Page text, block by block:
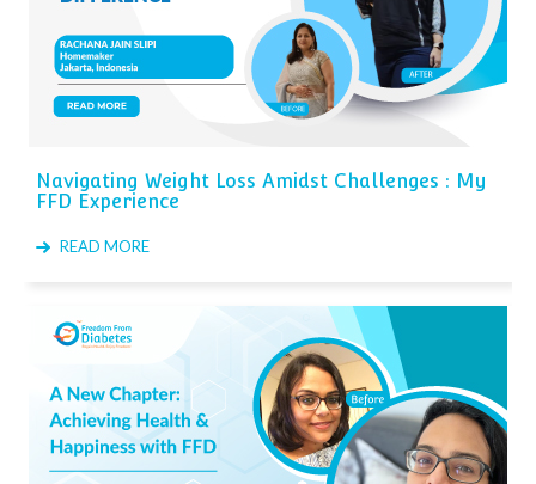
Navigating Weight Loss Amidst Challenges : My
FFD Experience
READ MORE